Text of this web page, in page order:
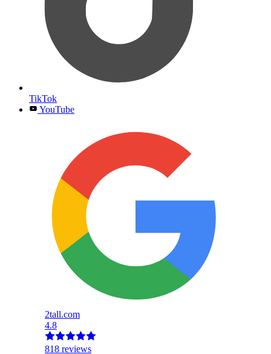
TikTok
YouTube
2tall.com
4.8
818 reviews